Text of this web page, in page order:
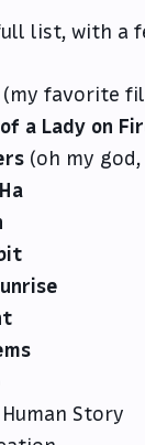
list, with a
(my favorite
a Lady on
(oh my
Story